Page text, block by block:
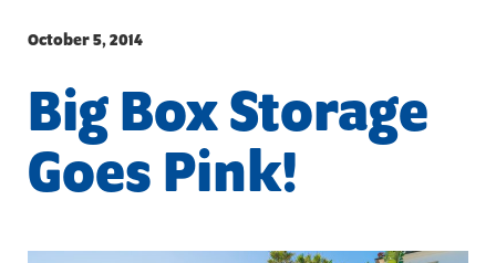
October 5, 2014
Big Box Storage
Goes Pink!